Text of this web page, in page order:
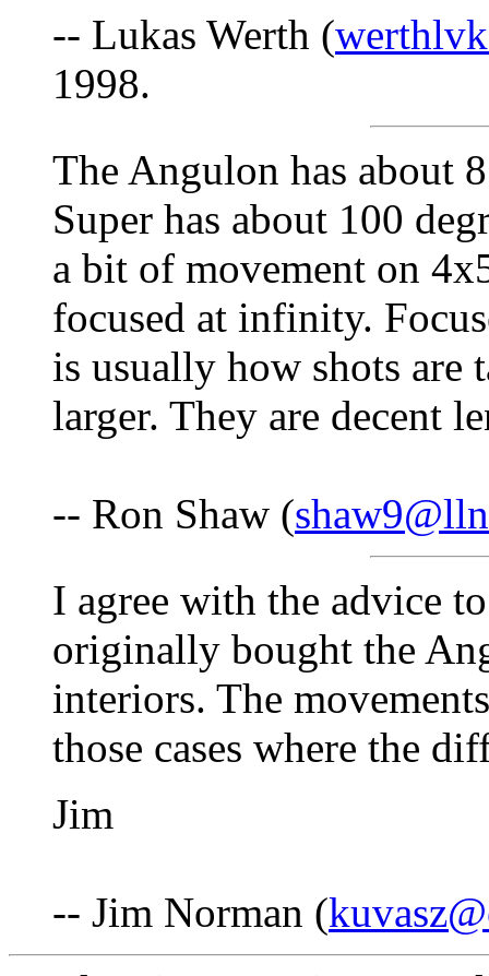
-- Lukas Werth (
1998.
The Angulon has about
Super has about 100
a bit of movement on
focused at infinity.
is usually how shots are
larger. They are decent
-- Ron Shaw (
I agree with the advice
originally bought the
interiors. The
those cases where the
Jim
-- Jim Norman (